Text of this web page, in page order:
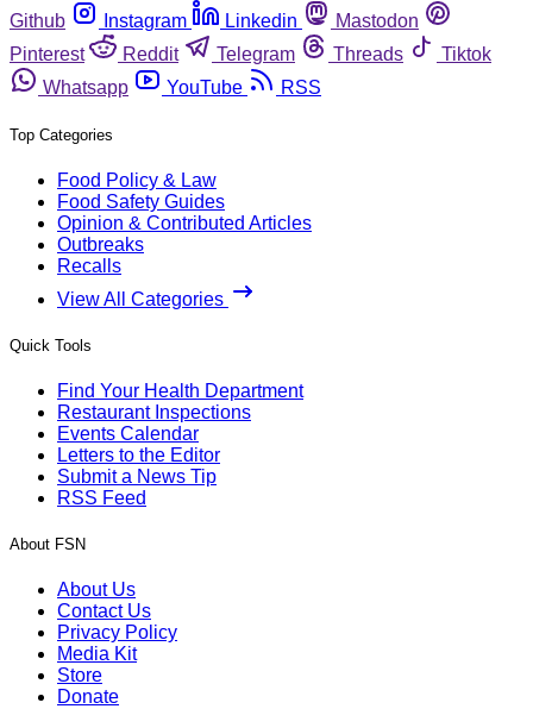
Github
Instagram Linkedin
Mastodon
Pinterest
Reddit Telegram Threads
Tiktok
Whatsapp
YouTube RSS
Top Categories
Food Policy & Law
Food Safety Guides
Opinion & Contributed Articles
Outbreaks
Recalls
View All Categories
Quick Tools
Find Your Health Department
Restaurant Inspections
Events Calendar
Letters to the Editor
Submit a News Tip
RSS Feed
About FSN
About Us
Contact Us
Privacy Policy
Media Kit
Store
Donate